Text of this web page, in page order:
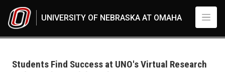
UNIVERSITY OF NEBRASKA AT OMAHA
2021
Students Find Success at UNO's Virtual Research